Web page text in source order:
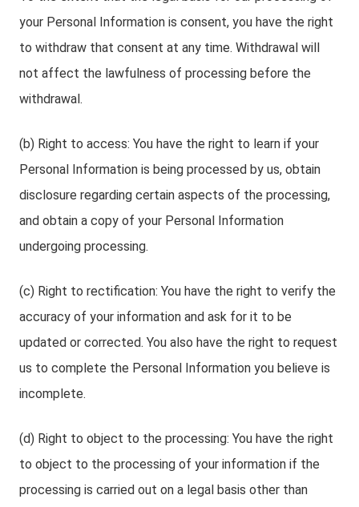
your Personal Information is consent, you have the right
to withdraw that consent at any time. Withdrawal will
not affect the lawfulness of processing before the
withdrawal.
(b) Right to access: You have the right to learn if your
Personal Information is being processed by us, obtain
disclosure regarding certain aspects of the processing,
and obtain a copy of your Personal Information
undergoing processing.
(c) Right to rectification: You have the right to verify the
accuracy of your information and ask for it to be
updated or corrected. You also have the right to request
us to complete the Personal Information you believe is
incomplete.
(d) Right to object to the processing: You have the right
to object to the processing of your information if the
processing is carried out on a legal basis other than